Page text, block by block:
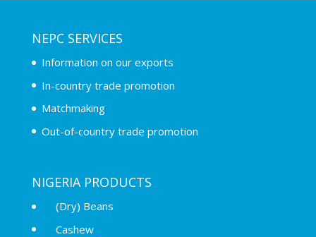
NEPC SERVICES
Information on our exports
In-country trade promotion
Matchmaking
Out-of-country trade promotion
NIGERIA PRODUCTS
(Dry) Beans
Cashew